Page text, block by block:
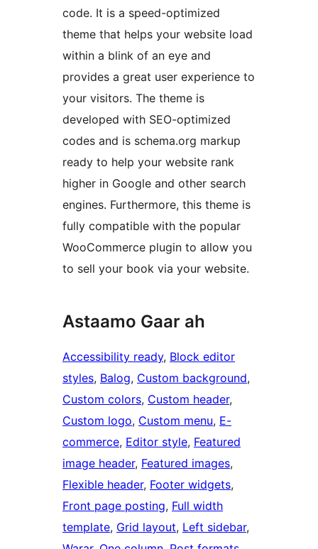
code. It is a speed-optimized
theme that helps your website load
within a blink of an eye and
provides a great user experience to
your visitors. The theme is
developed with SEO-optimized
codes and is schema.org markup
ready to help your website rank
higher in Google and other search
engines. Furthermore, this theme is
fully compatible with the popular
WooCommerce plugin to allow you
to sell your book via your website.
Astaamo Gaar ah
Accessibility ready, Block editor
styles, Balog, Custom background
Custom colors, Custom header
Custom logo, Custom menu, E-
commerce, Editor style, Featured
image header, Featured images
Flexible header, Footer widgets
Front page posting, Full width
template, Grid layout, Left sidebar